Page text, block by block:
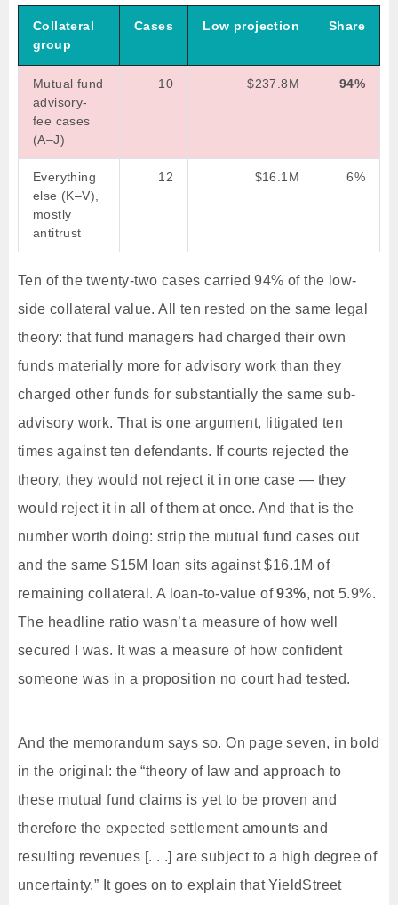
Collateral
group
Cases Low projection Share
Mutual fund
advisory-
fee cases
(A–J)
10 $237.8M 94%
Everything
else (K–V),
mostly
antitrust
12 $16.1M 6%
Ten of the twenty-two cases carried 94% of the low-
side collateral value. All ten rested on the same legal
theory: that fund managers had charged their own
funds materially more for advisory work than they
charged other funds for substantially the same sub-
advisory work. That is one argument, litigated ten
times against ten defendants. If courts rejected the
theory, they would not reject it in one case — they
would reject it in all of them at once. And that is the
number worth doing: strip the mutual fund cases out
and the same $15M loan sits against $16.1M of
remaining collateral. A loan-to-value of93%, not 5.9%.
The headline ratio wasn’t a measure of how well
secured I was. It was a measure of how confident
someone was in a proposition no court had tested.
And the memorandum says so. On page seven, in bold
in the original: the “theory of law and approach to
these mutual fund claims is yet to be proven and
therefore the expected settlement amounts and
resulting revenues [. . .] are subject to a high degree of
uncertainty.” It goes on to explain that YieldStreet